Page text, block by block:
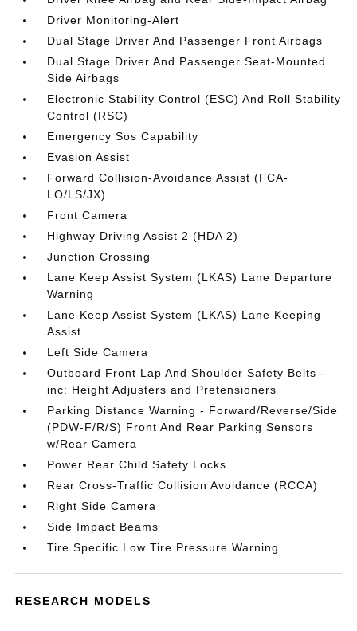
Driver Monitoring-Alert
Dual Stage Driver And Passenger Front Airbags
Dual Stage Driver And Passenger Seat-Mounted
Side Airbags
Electronic Stability Control (ESC) And Roll Stability
Control (RSC)
Emergency Sos Capability
Evasion Assist
Forward Collision-Avoidance Assist (FCA-
LO/LS/JX)
Front Camera
Highway Driving Assist 2 (HDA 2)
Junction Crossing
Lane Keep Assist System (LKAS) Lane Departure
Warning
Lane Keep Assist System (LKAS) Lane Keeping
Assist
Left Side Camera
Outboard Front Lap And Shoulder Safety Belts -
inc: Height Adjusters and Pretensioners
Parking Distance Warning - Forward/Reverse/Side
(PDW-F/R/S) Front And Rear Parking Sensors
w/Rear Camera
Power Rear Child Safety Locks
Rear Cross-Traffic Collision Avoidance (RCCA)
Right Side Camera
Side Impact Beams
Tire Specific Low Tire Pressure Warning
RESEARCH MODELS